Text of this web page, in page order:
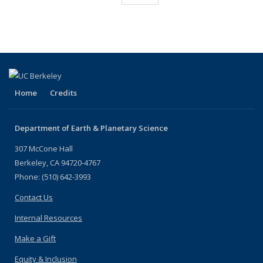
PeoplePeoplePeople
listing:
Home Credits
Department of Earth & Planetary Science
307 McCone Hall
Berkeley, CA 94720-4767
Phone: (510) 642-3993
Contact Us
Internal Resources
Make a Gift
Equity & Inclusion